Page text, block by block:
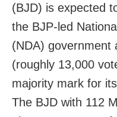
(BJD) is expected
the BJP-led
(NDA) government
(roughly 13,000
majority mark for
The BJD with 112